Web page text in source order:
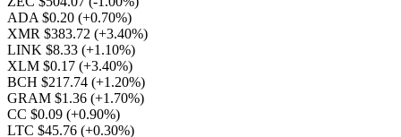
ADA $0.20 (+0.70%)
XMR $383.72 (+3.40%)
LINK $8.33 (+1.10%)
XLM $0.17 (+3.40%)
BCH $217.74 (+1.20%)
GRAM $1.36 (+1.70%)
CC $0.09 (+0.90%)
LTC $45.76 (+0.30%)